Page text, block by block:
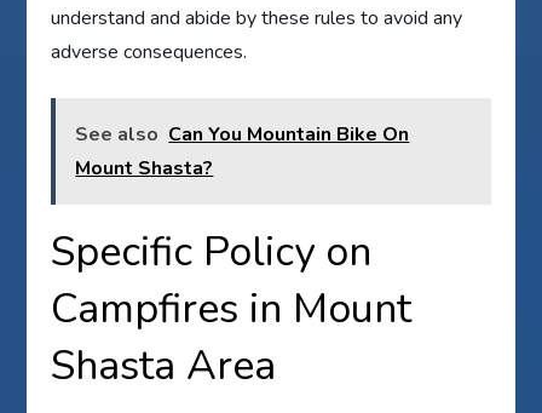
understand and abide by these rules to avoid any
adverse consequences.
See also Can You Mountain Bike On
Mount Shasta?
Specific Policy on
Campfires in Mount
Shasta Area